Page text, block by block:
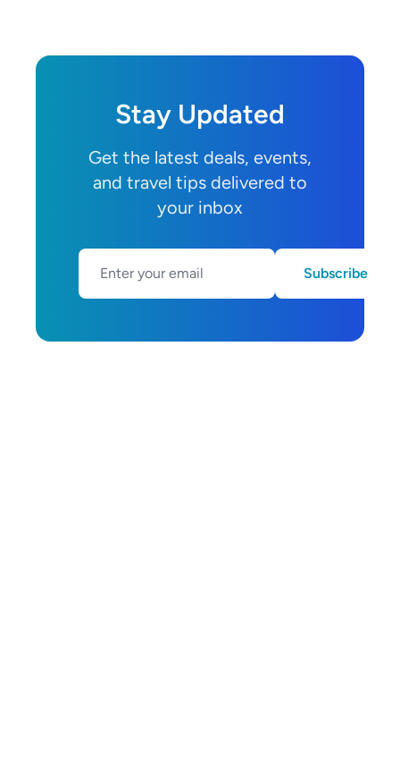
Stay Updated
Get the latest deals, events,
and travel tips delivered to
your inbox
Subscribe